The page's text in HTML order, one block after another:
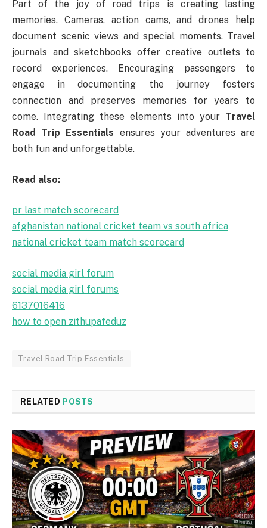
Part of the joy of road trips is creating lasting
memories. Cameras, action cams, and drones help
document scenic views and special moments. Travel
journals and sketchbooks offer creative outlets to
record experiences. Encouraging passengers to
engage in documenting the journey fosters
connection and preserves memories for years to
come. Integrating these elements into your Travel
Road Trip Essentials ensures your adventures are
both fun and unforgettable.
Read also:
pr last match scorecard
afghanistan national cricket team vs south africa
national cricket team match scorecard
social media girl forum
social media girl forums
6137016416
how to open zithupafeduz
Travel Road Trip Essentials
RELATED POSTS